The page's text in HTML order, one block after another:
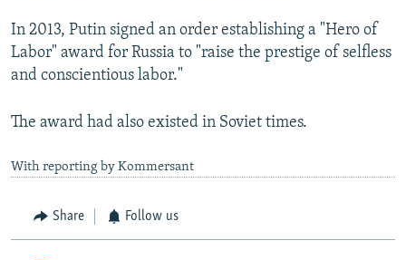
In 2013, Putin signed an order establishing a "Hero of
Labor" award for Russia to "raise the prestige of selfless
and conscientious labor."
The award had also existed in Soviet times.
With reporting by Kommersant
Share Follow us